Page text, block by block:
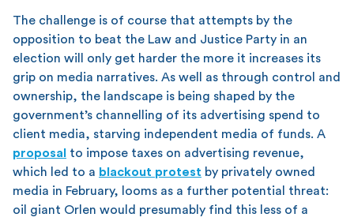
The challenge is of course that attempts by the
opposition to beat the Law and Justice Party in an
election will only get harder the more it increases its
grip on media narratives. As well as through control and
ownership, the landscape is being shaped by the
government’s channelling of its advertising spend to
client media, starving independent media of funds. A
proposal
to impose taxes on advertising revenue,
which led to a blackout protest by privately owned
media in February, looms as a further potential threat:
oil giant Orlen would presumably find this less of a